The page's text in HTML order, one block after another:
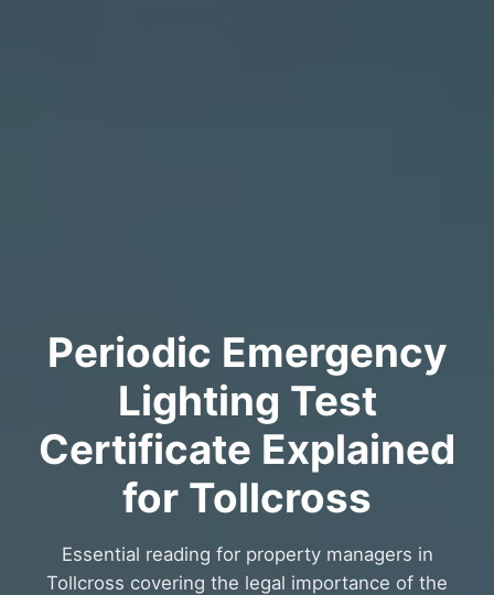
Periodic Emergency
Lighting Test
Certificate Explained
for Tollcross
Essential reading for property managers in
Tollcross covering the legal importance of the